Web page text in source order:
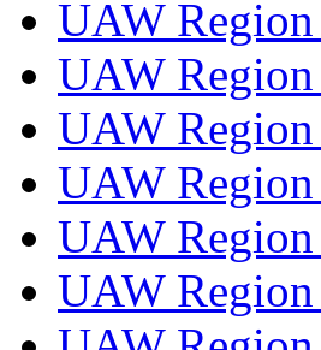
UAW
UAW
UAW
UAW Region
UAW
UAW